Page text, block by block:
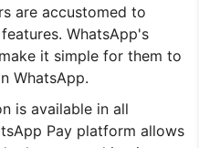
are accustomed to
WhatsApp's
it simple for them to
WhatsApp.
is available in all
Pay platform allows